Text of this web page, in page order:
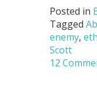
Posted in
Tagged
enemy,
Scott
12